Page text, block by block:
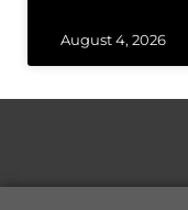
August 4, 2026